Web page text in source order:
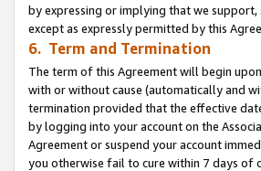
by expressing or implying that we
except as expressly permitted by this
6. Term and Termination
The term of this Agreement will begin
with or without cause (automatically and
termination provided that the effective
by logging into your account on the
Agreement or suspend your account
you otherwise fail to cure within 7 days of